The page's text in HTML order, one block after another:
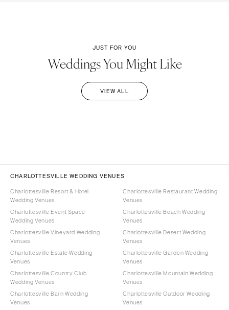
JUST FOR YOU
Weddings You Might Like
VIEW ALL
CHARLOTTESVILLE WEDDING VENUES
Charlottesville Resort & Hotel
Wedding Venues
Charlottesville Event Space
Wedding Venues
Charlottesville Vineyard Wedding
Venues
Charlottesville Estate Wedding
Venues
Charlottesville Country Club
Wedding Venues
Charlottesville Barn Wedding
Venues
Charlottesville Restaurant Wedding
Venues
Charlottesville Beach Wedding
Venues
Charlottesville Desert Wedding
Venues
Charlottesville Garden Wedding
Venues
Charlottesville Mountain Wedding
Venues
Charlottesville Outdoor Wedding
Venues